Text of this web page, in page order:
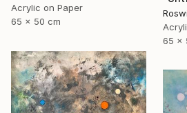
Acrylic on Paper
65 x 50 cm
65 x